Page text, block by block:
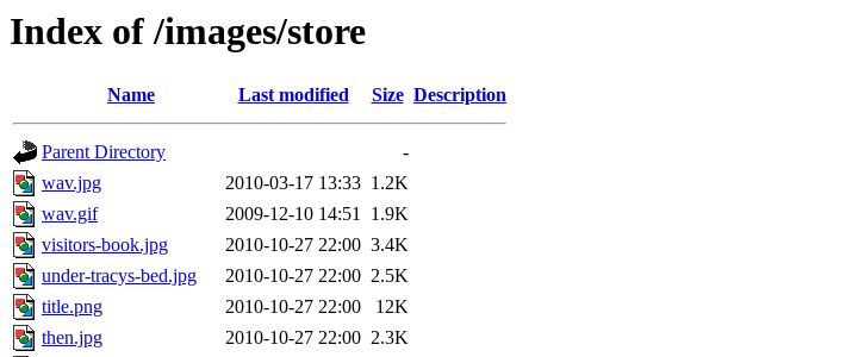
Index of /images/store
Name Last modified Size Description
Parent Directory
-
wav.jpg
2010-03-17 13:33 1.2K
wav.gif
2009-12-10 14:51 1.9K
visitors-book.jpg
2010-10-27 22:00 3.4K
under-tracys-bed.jpg
2010-10-27 22:00 2.5K
title.png
2010-10-27 22:00
12K
then.jpg
2010-10-27 22:00 2.3K